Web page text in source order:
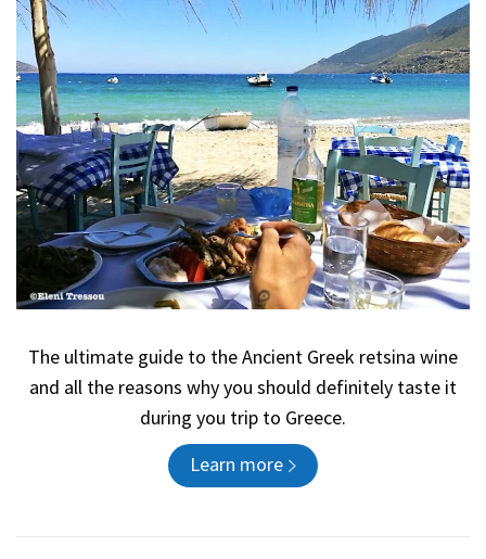
The ultimate guide to the Ancient Greek retsina wine
and all the reasons why you should definitely taste it
during you trip to Greece.
Learn more